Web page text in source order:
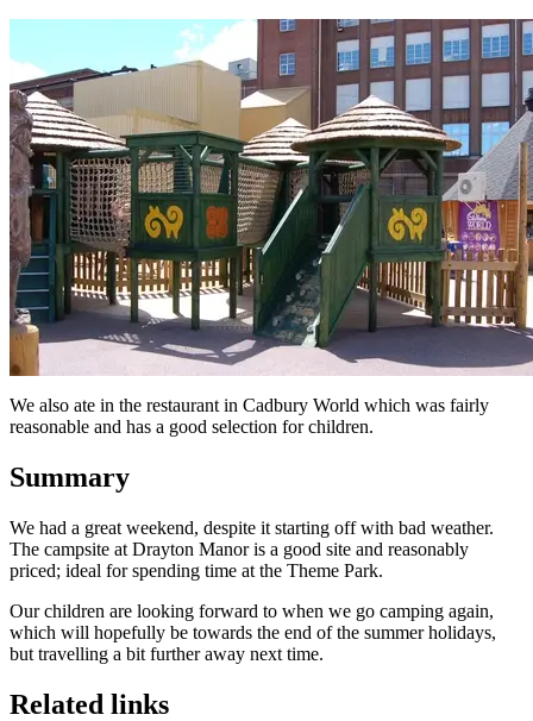
We also ate in the restaurant in Cadbury World which was fairly
reasonable and has a good selection for children.
Summary
We had a great weekend, despite it starting off with bad weather.
The campsite at Drayton Manor is a good site and reasonably
priced; ideal for spending time at the Theme Park.
Our children are looking forward to when we go camping again,
which will hopefully be towards the end of the summer holidays,
but travelling a bit further away next time.
Related links